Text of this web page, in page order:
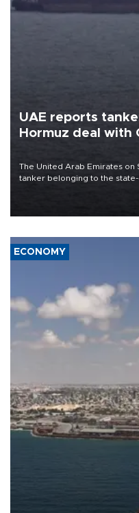
UAE reports
Hormuz deal with
The United Arab Emirates on
tanker belonging to the
ECONOMY